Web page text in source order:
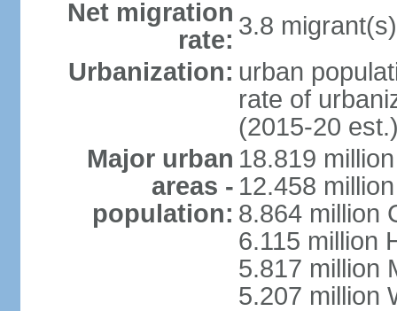
Net migration
rate: 3.8
Urbanization: urban
rate of
(2015-20
Major urban
areas -
population:
18.819
12.458
8.864 million
6.115 million
5.817 million
5.207 million